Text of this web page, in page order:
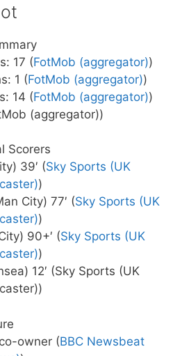
17 (FotMob (aggregator))
1 (FotMob (aggregator))
14 (FotMob (aggregator))
(aggregator))
Scorers
39′ (Sky Sports (UK
)
City) 77′ (Sky Sports (UK
)
90+′ (Sky Sports (UK
)
12′ (Sky Sports (UK
owner (BBC Newsbeat